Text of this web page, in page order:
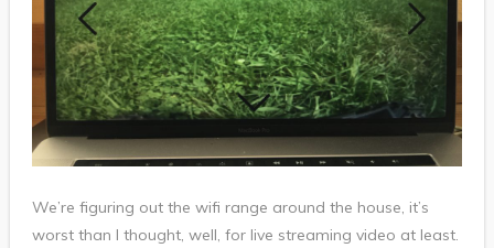
We’re figuring out the wifi range around the house, it’s
worst than I thought, well, for live streaming video at least.